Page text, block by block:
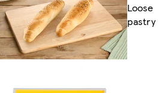
Loose
pastry